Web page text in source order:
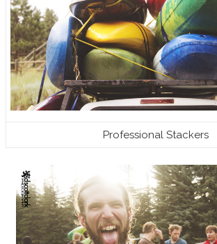
Professional Stackers